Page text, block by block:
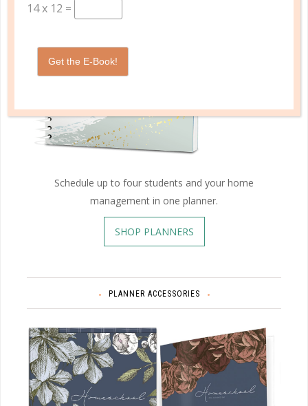
Schedule up to four students and your home
management in one planner.
SHOP PLANNERS
PLANNER ACCESSORIES
14x 12 =
Get the E-Book!